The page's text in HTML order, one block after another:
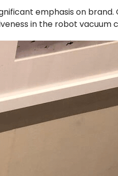
emphasis on
in the robot vacuum